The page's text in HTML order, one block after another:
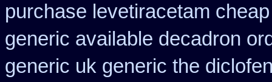
purchase levetiracetam
generic available decadron
generic uk generic the